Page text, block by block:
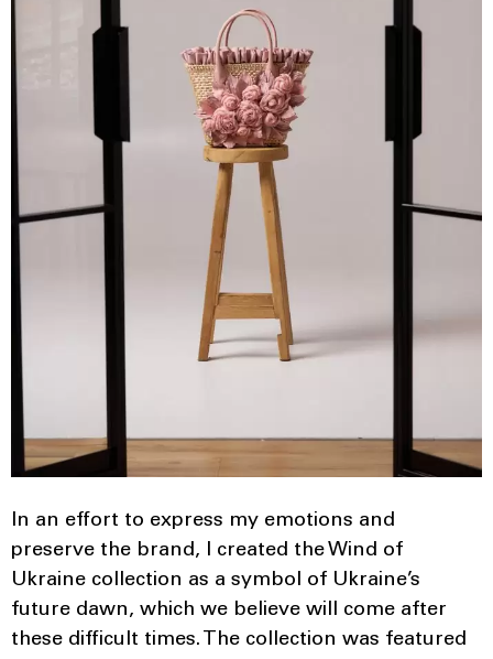
In an effort to express my emotions and
preserve the brand, I created the Wind of
Ukraine collection as a symbol of Ukraine’s
future dawn, which we believe will come after
these difficult times. The collection was featured